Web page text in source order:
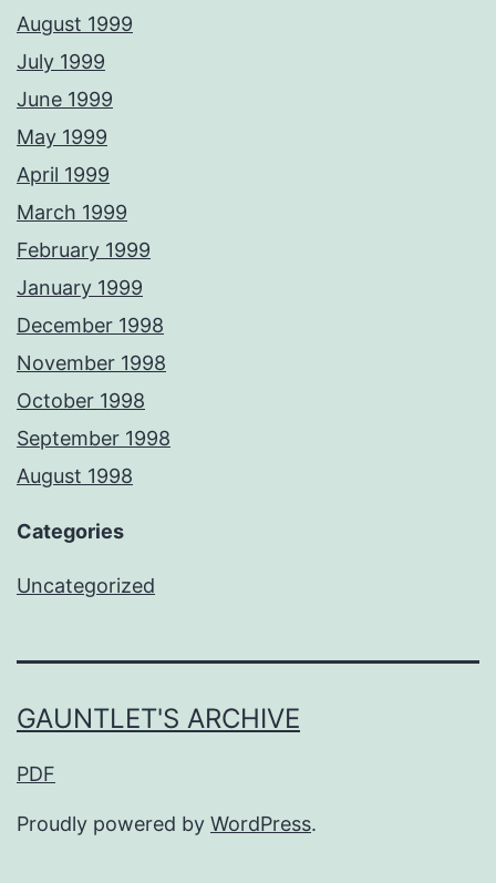
August 1999
July 1999
June 1999
May 1999
April 1999
March 1999
February 1999
January 1999
December 1998
November 1998
October 1998
September 1998
August 1998
Categories
Uncategorized
GAUNTLET'S ARCHIVE
PDF
Proudly powered by WordPress.